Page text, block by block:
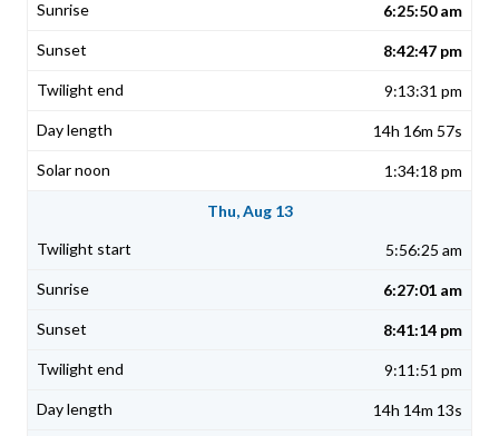
6:25:50 am
8:42:47 pm
9:13:31 pm
14h 16m 57s
1:34:18 pm
Thu, Aug 13
5:56:25 am
6:27:01 am
8:41:14 pm
9:11:51 pm
14h 14m 13s